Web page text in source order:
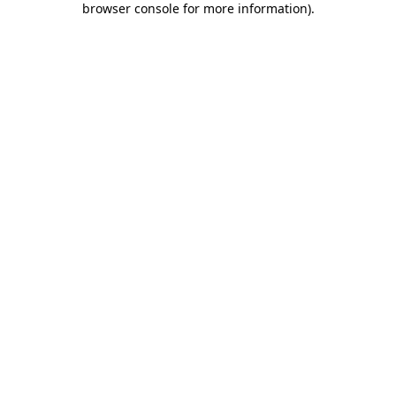
browser console for more information).